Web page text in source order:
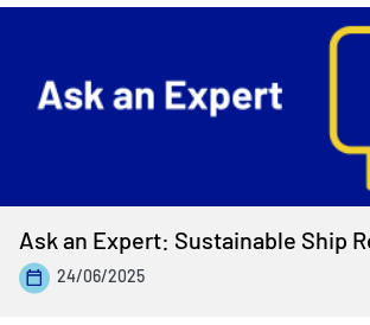
Ask an Expert: Sustainable Ship
24/06/2025